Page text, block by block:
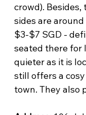
crowd).
sides are
$3-$7 SGD -
seated there for
quieter as it is
still offers a
town. They also